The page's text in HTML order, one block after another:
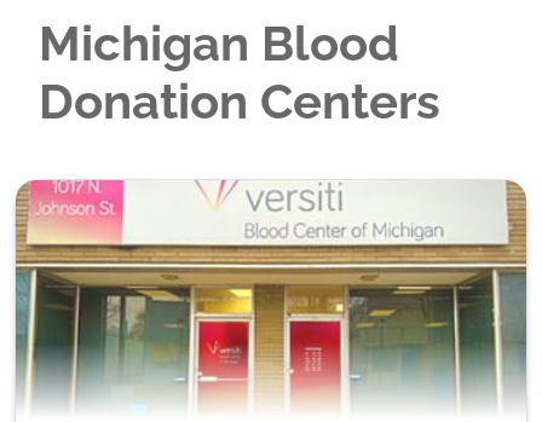
Michigan Blood
Donation Centers